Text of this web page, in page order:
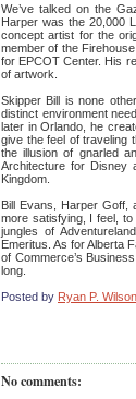
We’ve talked on the
Harper was the 20,000
concept artist for the
member of the
for EPCOT Center. His
of artwork.
Skipper Bill is none
distinct environment
later in Orlando, he
give the feel of traveling
the illusion of gnarled
Architecture for Disney
Kingdom.
Bill Evans, Harper Goff,
more satisfying, I feel,
jungles of
Emeritus. As for Alberta
of Commerce’s
long.
Posted by Ryan P. Wilson
No comments: